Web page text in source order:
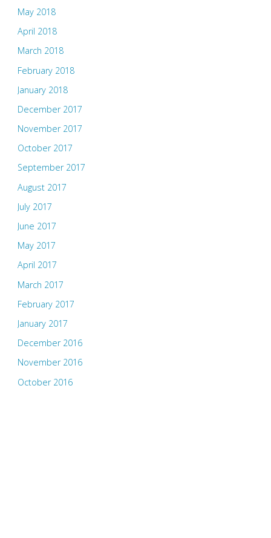
May 2018
April 2018
March 2018
February 2018
January 2018
December 2017
November 2017
October 2017
September 2017
August 2017
July 2017
June 2017
May 2017
April 2017
March 2017
February 2017
January 2017
December 2016
November 2016
October 2016